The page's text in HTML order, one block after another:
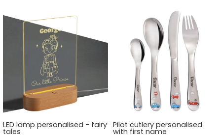
LED lamp personalised - fairy
tales
Pilot cutlery personalised
with first name